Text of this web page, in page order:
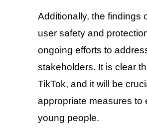
Additionally, the findings
user safety and
ongoing efforts to
stakeholders. It is clear
TikTok, and it will be
appropriate measures to
young people.